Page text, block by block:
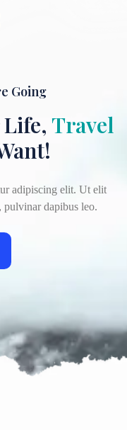
Going
Travel
adipiscing elit. Ut elit
pulvinar dapibus leo.